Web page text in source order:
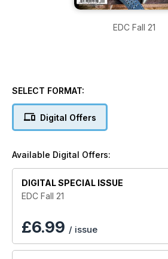
EDC Fall 21
SELECT FORMAT:
Digital Offers
Available Digital Offers:
DIGITAL SPECIAL ISSUE
EDC Fall 21
£6.99 / issue